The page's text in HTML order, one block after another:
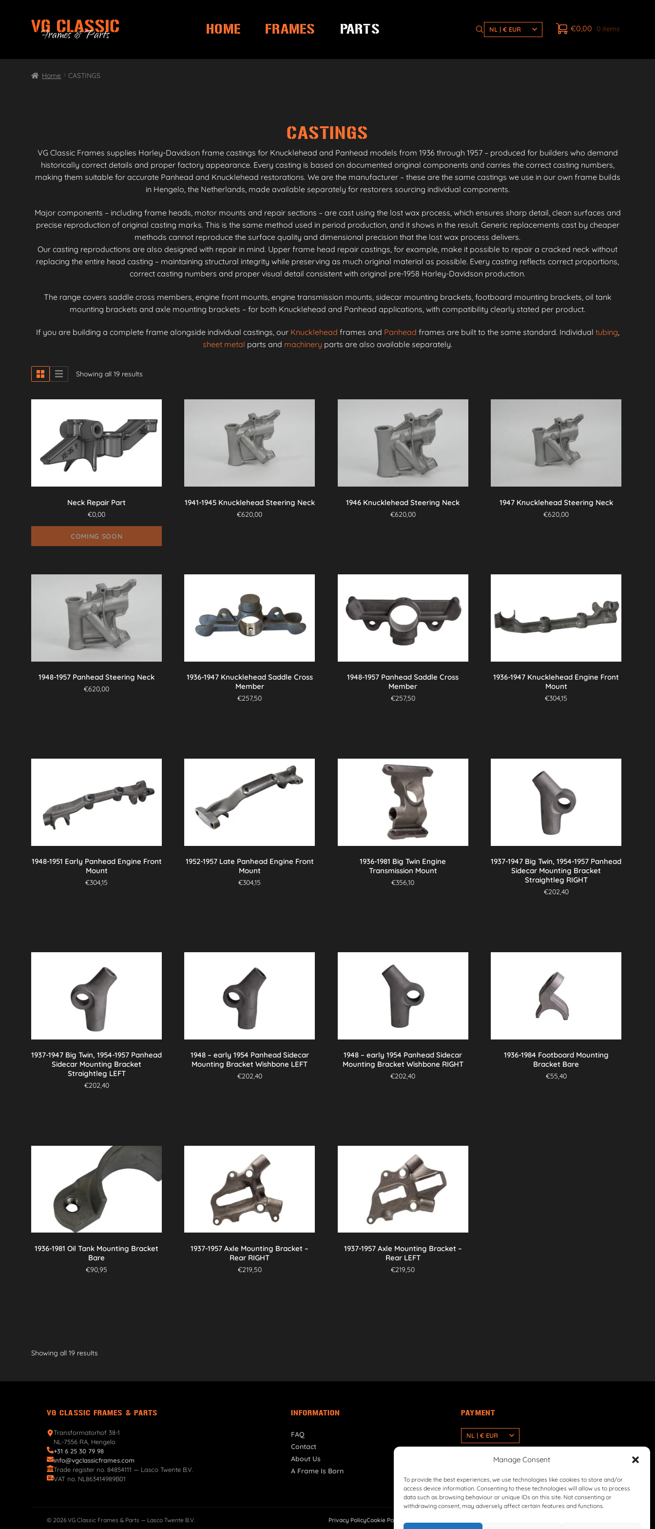
Manage Consent
To provide the best experiences, we use technologies like cookies to store and/or
access device information. Consenting to these technologies will allow us to process
data such as browsing behaviour or unique IDs on this site. Not consenting or
withdrawing consent, may adversely affect certain features and functions.
Skip
navigation
Skip
content
HOME FRAMES PARTS NL | € EUR €0,00 0 items
Home CASTINGS
CASTINGS
VG Classic Frames supplies Harley-Davidson frame castings for Knucklehead and Panhead models from 1936 through 1957 – produced for builders who demand
historically correct details and proper factory appearance. Every casting is based on documented original components and carries the correct casting numbers,
making them suitable for accurate Panhead and Knucklehead restorations. We are the manufacturer – these are the same castings we use in our own frame builds
in Hengelo, the Netherlands, made available separately for restorers sourcing individual components.
Major components – including frame heads, motor mounts and repair sections – are cast using the lost wax process, which ensures sharp detail, clean surfaces and
precise reproduction of original casting marks. This is the same method used in period production, and it shows in the result. Generic replacements cast by cheaper
methods cannot reproduce the surface quality and dimensional precision that the lost wax process delivers.
Our casting reproductions are also designed with repair in mind. Upper frame head repair castings, for example, make it possible to repair a cracked neck without
replacing the entire head casting – maintaining structural integrity while preserving as much original material as possible. Every casting reflects correct proportions,
correct casting numbers and proper visual detail consistent with original pre-1958 Harley-Davidson production.
The range covers saddle cross members, engine front mounts, engine transmission mounts, sidecar mounting brackets, footboard mounting brackets, oil tank
mounting brackets and axle mounting brackets – for both Knucklehead and Panhead applications, with compatibility clearly stated per product.
If you are building a complete frame alongside individual castings, our Knucklehead frames and Panhead frames are built to the same standard. Individual tubing,
sheet metal parts and machinery parts are also available separately.
Showing all 19 results
Neck Repair Part
€0,00
COMING SOON
multiple
variants.
The
options
may
be
chosen
product
page
1941-1945 Knucklehead Steering Neck
€620,00
1946 Knucklehead Steering Neck
€620,00
1947 Knucklehead Steering Neck
€620,00
1948-1957 Panhead Steering Neck
€620,00
1936-1947 Knucklehead Saddle Cross
Member
€257,50
1948-1957 Panhead Saddle Cross
Member
€257,50
1936-1947 Knucklehead Engine Front
Mount
€304,15
1948-1951 Early Panhead Engine Front
Mount
€304,15
1952-1957 Late Panhead Engine Front
Mount
€304,15
1936-1981 Big Twin Engine
Transmission Mount
€356,10
1937-1947 Big Twin, 1954-1957 Panhead
Sidecar Mounting Bracket
Straightleg RIGHT
€202,40
1937-1947 Big Twin, 1954-1957 Panhead
Sidecar Mounting Bracket
Straightleg LEFT
€202,40
1948 – early 1954 Panhead Sidecar
Mounting Bracket Wishbone LEFT
€202,40
1948 – early 1954 Panhead Sidecar
Mounting Bracket Wishbone RIGHT
€202,40
1936-1984 Footboard Mounting
Bracket Bare
€55,40
1936-1981 Oil Tank Mounting Bracket
Bare
€90,95
1937-1957 Axle Mounting Bracket –
Rear RIGHT
€219,50
1937-1957 Axle Mounting Bracket –
Rear LEFT
€219,50
Showing all 19 results
VG CLASSIC FRAMES & PARTS
Transformatorhof 38-1
NL-7556 RA, Hengelo
+31 6 25 30 79 98
info@vgclassicframes.com
Trade register no. 84854111 — Lasco Twente B.V.
VAT no. NL863414989B01
INFORMATION
FAQ
Contact
About Us
A Frame Is Born
PAYMENT
NL | € EUR
© 2026 VG Classic Frames & Parts — Lasco Twente B.V. Privacy PolicyCookie Policy